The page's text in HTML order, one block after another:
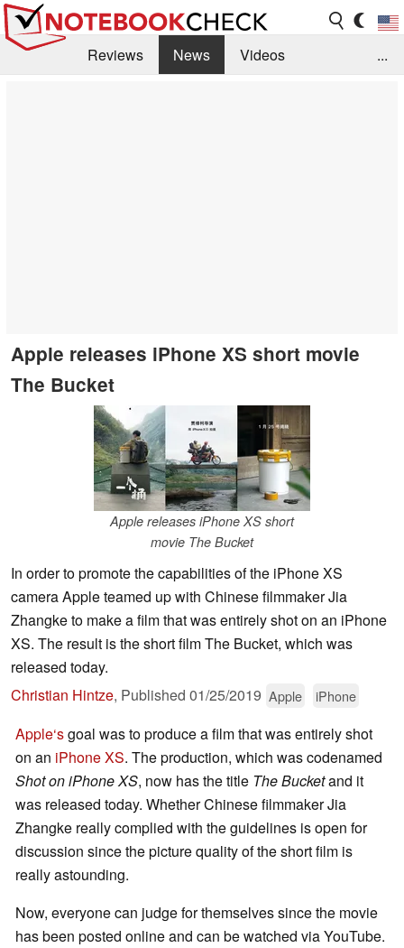
Reviews News
Videos
...
Apple releases iPhone XS short movie
The Bucket
Apple releases iPhone XS short
movie The Bucket
In order to promote the capabilities of the iPhone XS
camera Apple teamed up with Chinese filmmaker Jia
Zhangke to make a film that was entirely shot on an iPhone
XS. The result is the short film The Bucket, which was
released today.
Christian Hintze, Published 01/25/2019 Apple iPhone
Apple‘sgoal was to produce a film that was entirely shot
on an iPhone XS. The production, which was codenamed
Shot on iPhone XS, now has the title The Bucketand it
was released today. Whether Chinese filmmaker Jia
Zhangke really complied with the guidelines is open for
discussion since the picture quality of the short film is
really astounding.
Now, everyone can judge for themselves since the movie
has been posted online and can be watched via YouTube.